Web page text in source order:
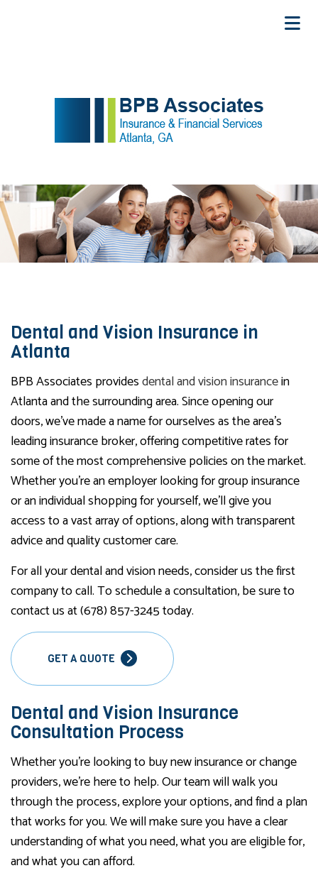
Dental and Vision Insurance in
Atlanta
BPB Associates providesdental and vision insurancein
Atlanta and the surrounding area. Since opening our
doors, we’ve made a name for ourselves as the area’s
leading insurance broker, offering competitive rates for
some of the most comprehensive policies on the market.
Whether you’re an employer looking for group insurance
or an individual shopping for yourself, we’ll give you
access to a vast array of options, along with transparent
advice and quality customer care.
For all your dental and vision needs, consider us the first
company to call. To schedule a consultation, be sure to
contact us at (678) 857-3245 today.
GET A QUOTE
Dental and Vision Insurance
Consultation Process
Whether you’re looking to buy new insurance or change
providers, we’re here to help. Our team will walk you
through the process, explore your options, and find a plan
that works for you. We will make sure you have a clear
understanding of what you need, what you are eligible for,
and what you can afford.